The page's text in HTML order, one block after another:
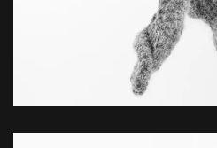
ZOOM